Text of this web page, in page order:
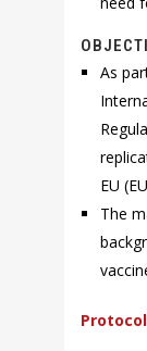
As
EU
The